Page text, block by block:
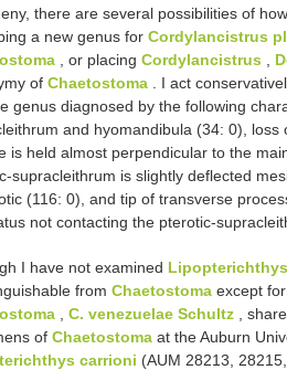
there are several possibilities of
a new genus for Cordylancistrus
, or placing Cordylancistrus
of Chaetostoma . I act
genus diagnosed by the following
and hyomandibula (34: 0),
is held almost perpendicular to the
supracleithrum is slightly deflected
(116: 0), and tip of transverse
not contacting the pterotic-
I have not examined Lipopterichthys
from Chaetostoma except
C. venezuelae Schultz ,
of Chaetostoma at the Auburn
carrioni (AUM 28213,